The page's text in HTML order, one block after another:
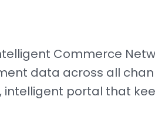
Commerce
data across all
intelligent portal that